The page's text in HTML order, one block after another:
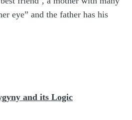
eye” and the father has his
and its Logic